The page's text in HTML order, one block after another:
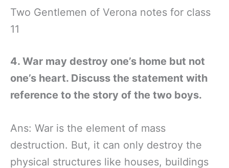
Two Gentlemen of Verona notes for class
11
4. War may destroy one’s home but not
one’s heart. Discuss the statement with
reference to the story of the two boys.
Ans: War is the element of mass
destruction. But, it can only destroy the
physical structures like houses, buildings